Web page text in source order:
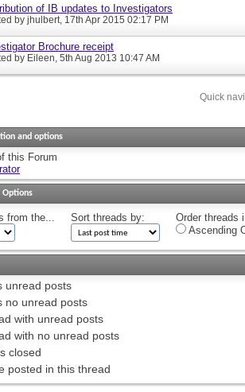
of IB updates to Investigators
by jhulbert, 17th Apr 2015 02:17 PM
Brochure receipt
by Eileen, 5th Aug 2013 10:47 AM
Quick
and options
this Forum
Options
from the... Sort threads by:
Order threads
Ascending
unread posts
no unread posts
with unread posts
with no unread posts
closed
posted in this thread